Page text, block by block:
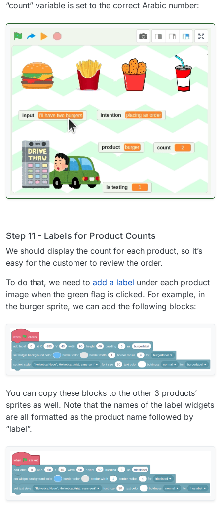
“count” variable is set to the correct Arabic number:
Step 11 - Labels for Product Counts
We should display the count for each product, so it’s
easy for the customer to review the order.
To do that, we need to add a label under each product
image when the green flag is clicked. For example, in
the burger sprite, we can add the following blocks:
You can copy these blocks to the other 3 products’
sprites as well. Note that the names of the label widgets
are all formatted as the product name followed by
“label”.